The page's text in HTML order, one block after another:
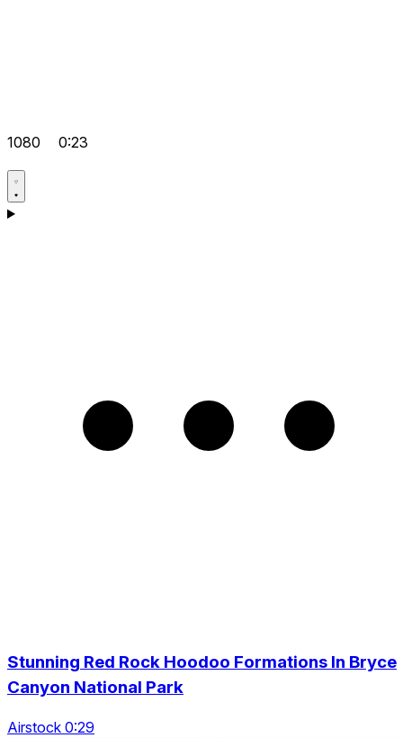
1080 0:23
Stunning Red Rock Hoodoo Formations In Bryce
Canyon National Park
Airstock 0:29